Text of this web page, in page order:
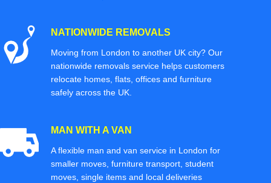
NATIONWIDE REMOVALS
Moving from London to another UK city? Our
nationwide removals service helps customers
relocate homes, flats, offices and furniture
safely across the UK.
MAN WITH A VAN
A flexible man and van service in London for
smaller moves, furniture transport, student
moves, single items and local deliveries